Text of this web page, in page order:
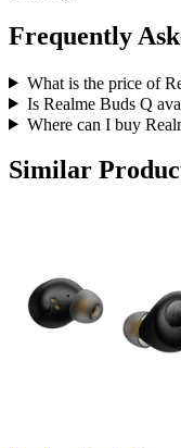
Frequently
What is the price of
Is Realme Buds Q
Where can I buy
Similar